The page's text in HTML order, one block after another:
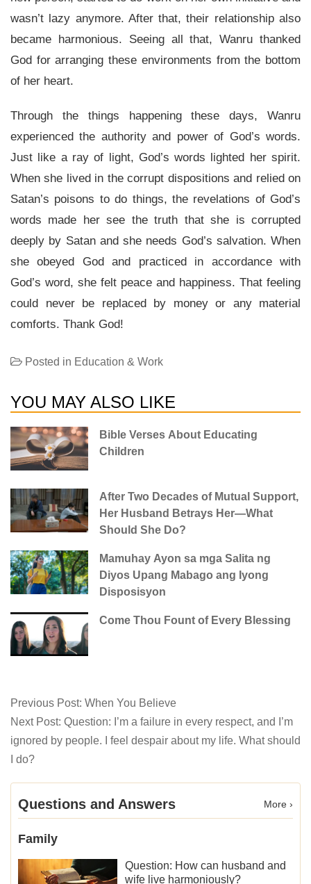
wasn’t lazy anymore. After that, their relationship also
became harmonious. Seeing all that, Wanru thanked
God for arranging these environments from the bottom
of her heart.
Through the things happening these days, Wanru
experienced the authority and power of God’s words.
Just like a ray of light, God’s words lighted her spirit.
When she lived in the corrupt dispositions and relied on
Satan’s poisons to do things, the revelations of God’s
words made her see the truth that she is corrupted
deeply by Satan and she needs God’s salvation. When
she obeyed God and practiced in accordance with
God’s word, she felt peace and happiness. That feeling
could never be replaced by money or any material
comforts. Thank God!
Posted in Education & Work
YOU MAY ALSO LIKE
Bible Verses About Educating
Children
After Two Decades of Mutual Support,
Her Husband Betrays Her—What
Should She Do?
Mamuhay Ayon sa mga Salita ng
Diyos Upang Mabago ang Iyong
Disposisyon
Come Thou Fount of Every Blessing
Previous Post: When You Believe
Next Post: Question: I’m a failure in every respect, and I’m
ignored by people. I feel despair about my life. What should
I do?
Questions and Answers More ›
Family
Question: How can husband and
wife live harmoniously?